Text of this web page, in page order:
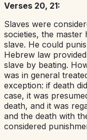
Verses 20, 21:
Slaves were
societies, the
slave. He could
Hebrew law
slave by beating.
was in general
exception: if death
case, it was
death, and it was
and the death with
considered